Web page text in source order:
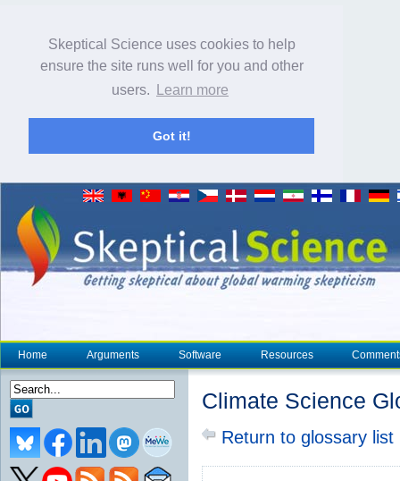
Skeptical Science uses cookies to help
ensure the site runs well for you and other
users.
Learn more
Got it!
Home Arguments Software Resources
Climate Science
Return to glossary list